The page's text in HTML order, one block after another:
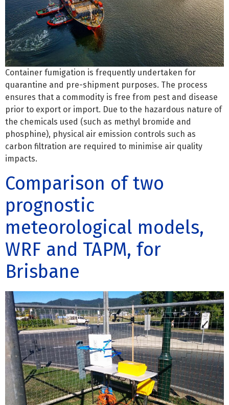
Container fumigation is frequently undertaken for
quarantine and pre-shipment purposes. The process
ensures that a commodity is free from pest and disease
prior to export or import. Due to the hazardous nature of
the chemicals used (such as methyl bromide and
phosphine), physical air emission controls such as
carbon filtration are required to minimise air quality
impacts.
Comparison of two
prognostic
meteorological models,
WRF and TAPM, for
Brisbane